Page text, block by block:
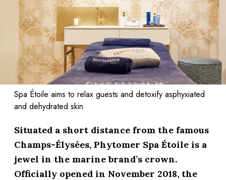
Spa Étoile aims to relax guests and detoxify asphyxiated
and dehydrated skin
Situated a short distance from the famous
Champs-Élysées, Phytomer Spa Étoile is a
jewel in the marine brand’s crown.
Officially opened in November 2018, the